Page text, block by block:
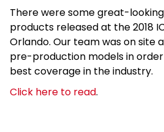
There were some great-
products released at the 2018
Orlando. Our team was on site
pre-production models in
best coverage in the industry.
Click here to read.